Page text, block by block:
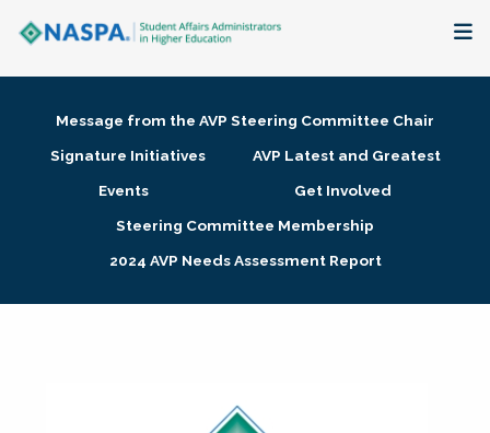
Membership + Communities
Research + Publications
Message from the AVP Steering Committee Chair
Signature Initiatives
AVP Latest and Greatest
Events
Get Involved
Steering Committee Membership
2024 AVP Needs Assessment Report